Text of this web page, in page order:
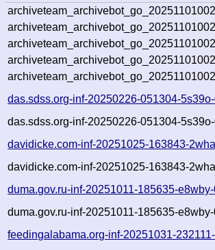
das.sdss.org-inf-20250226-051304-
das.sdss.org-inf-20250226-051304-
davidicke.com-inf-20251025-163843-
davidicke.com-inf-20251025-163843-
duma.gov.ru-inf-20251011-185635-
duma.gov.ru-inf-20251011-185635-
feedingalabama.org-inf-20251031-